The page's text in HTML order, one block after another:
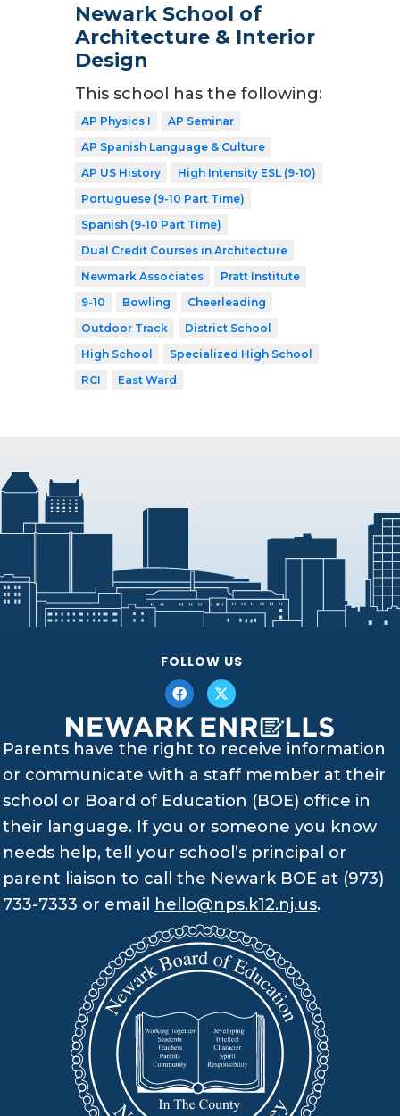
Newark School of
Architecture & Interior
Design
This school has the following:
AP Physics I
AP Seminar
AP Spanish Language & Culture
AP US History
High Intensity ESL (9-10)
Portuguese (9-10 Part Time)
Spanish (9-10 Part Time)
Dual Credit Courses in Architecture
Newmark Associates
Pratt Institute
9-10
Bowling
Cheerleading
Outdoor Track
District School
High School
Specialized High School
RCI
East Ward
FOLLOW US
Parents have the right to receive information
or communicate with a staff member at their
school or Board of Education (BOE) office in
their language. If you or someone you know
needs help, tell your school’s principal or
parent liaison to call the Newark BOE at (973)
733-7333 or email hello@nps.k12.nj.us.